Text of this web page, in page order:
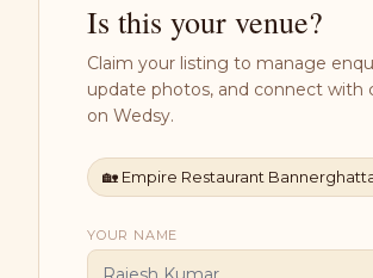
Is this your venue?
Claim your listing to manage
update photos, and connect with
on Wedsy.
🏡 Empire Restaurant
YOUR NAME